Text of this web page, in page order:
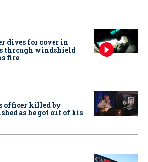
dives for cover in
through windshield
fire
officer killed by
as he got out of his